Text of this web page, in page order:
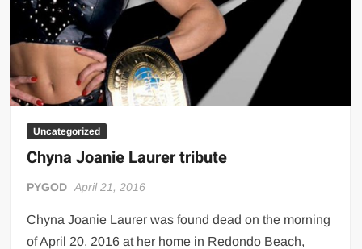
Uncategorized
Chyna Joanie Laurer tribute
PYGOD April 21, 2016
Chyna Joanie Laurer was found dead on the morning
of April 20, 2016 at her home in Redondo Beach,